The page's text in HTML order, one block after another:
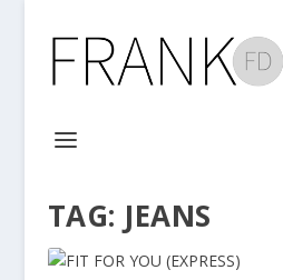
TAG: JEANS